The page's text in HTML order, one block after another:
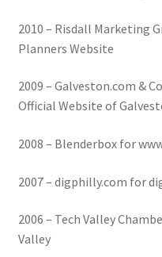
2010 – Risdall Marketing
Planners Website
2009 – Galveston.com &
Official Website of
2008 – Blenderbox for
2007 – digphilly.com for
2006 – Tech Valley
Valley